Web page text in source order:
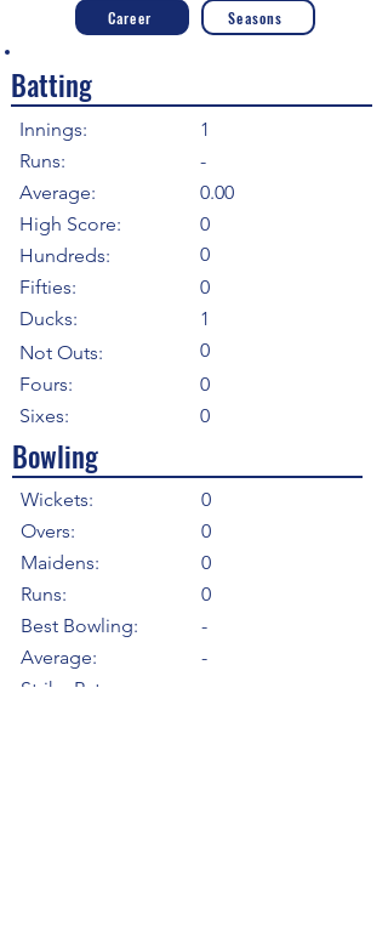
Career Seasons
Batting
Innings:
Runs:
Average:
High Score:
Hundreds:
Fifties:
Ducks:
Not Outs:
Fours:
Sixes:
1
-
0.00
0
0
0
1
0
0
0
Bowling
Wickets:
Overs:
Maidens:
Runs:
Best Bowling:
Average:
Strike Rate
0
0
0
0
-
-